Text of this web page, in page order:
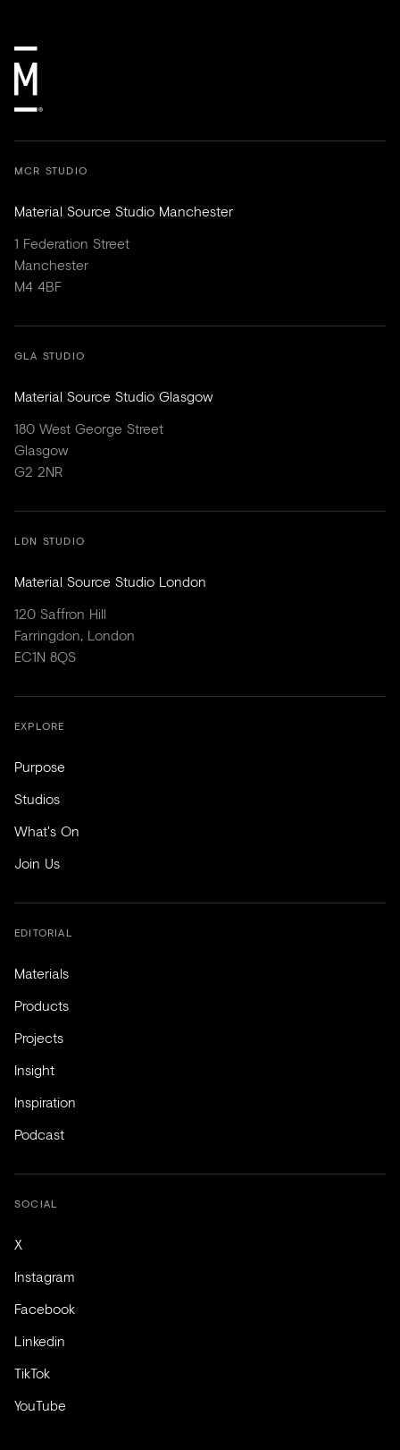
MCR STUDIO
Material Source Studio Manchester
1 Federation Street
Manchester
M4 4BF
GLA STUDIO
Material Source Studio Glasgow
180 West George Street
Glasgow
G2 2NR
LDN STUDIO
Material Source Studio London
120 Saffron Hill
Farringdon, London
EC1N 8QS
EXPLORE
Purpose
Studios
What's On
Join Us
EDITORIAL
Materials
Products
Projects
Insight
Inspiration
Podcast
SOCIAL
X
Instagram
Facebook
Linkedin
TikTok
YouTube